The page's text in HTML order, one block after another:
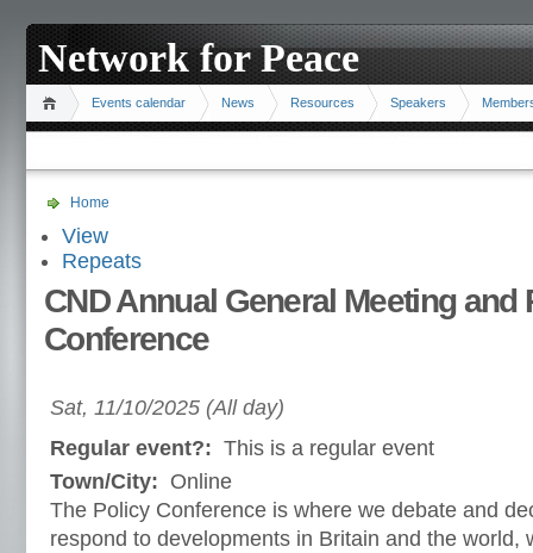
Network for Peace
Events calendar News Resources Speakers
Home
View
Repeats
CND Annual General Meeting and
Conference
Sat, 11/10/2025 (All day)
Regular event?: This is a regular event
Town/City: Online
The Policy Conference is where we debate and
respond to developments in Britain and the world,